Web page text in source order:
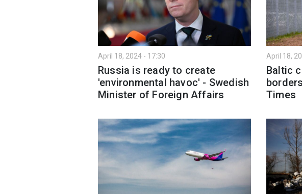
April 18, 2024 - 17:30
Russia is ready to create
'environmental havoc' - Swedish
Minister of Foreign Affairs
April 18,
Baltic
Times